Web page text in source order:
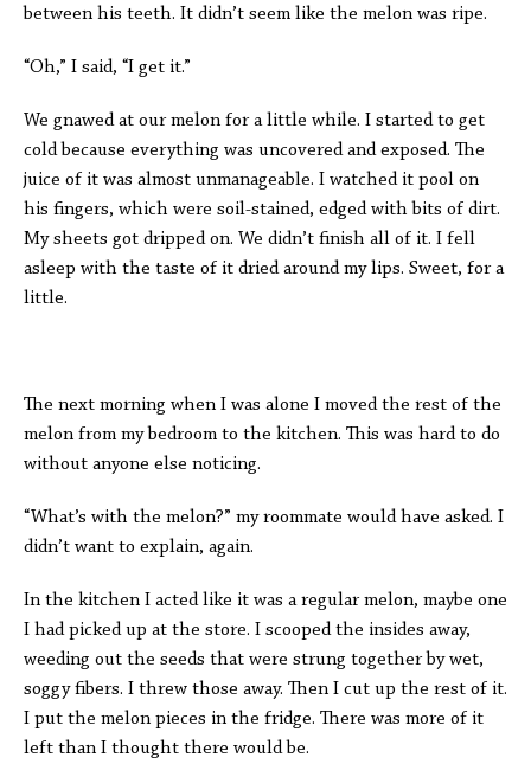
between his teeth. It didn’t seem like the melon was ripe.
“Oh,” I said, “I get it.”
We gnawed at our melon for a little while. I started to get
cold because everything was uncovered and exposed. The
juice of it was almost unmanageable. I watched it pool on
his fingers, which were soil-stained, edged with bits of dirt.
My sheets got dripped on. We didn’t finish all of it. I fell
asleep with the taste of it dried around my lips. Sweet, for a
little.
The next morning when I was alone I moved the rest of the
melon from my bedroom to the kitchen. This was hard to do
without anyone else noticing.
“What’s with the melon?” my roommate would have asked. I
didn’t want to explain, again.
In the kitchen I acted like it was a regular melon, maybe one
I had picked up at the store. I scooped the insides away,
weeding out the seeds that were strung together by wet,
soggy fibers. I threw those away. Then I cut up the rest of it.
I put the melon pieces in the fridge. There was more of it
left than I thought there would be.